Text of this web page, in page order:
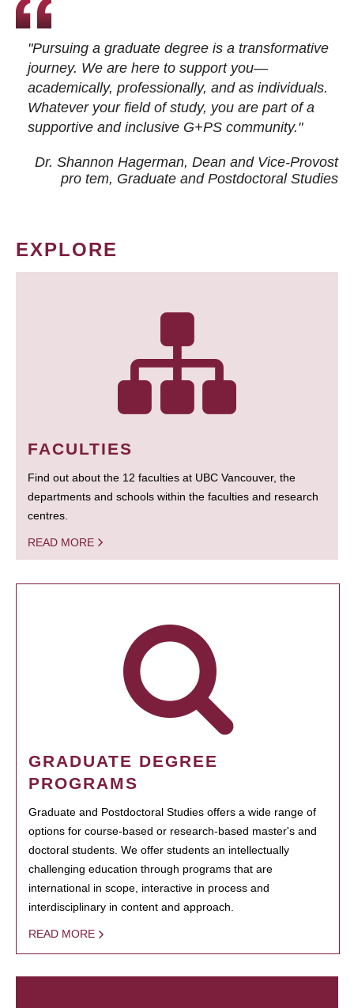
"Pursuing a graduate degree is a transformative
journey. We are here to support you—
academically, professionally, and as individuals.
Whatever your field of study, you are part of a
supportive and inclusive G+PS community."
Dr. Shannon Hagerman, Dean and Vice-Provost
pro tem, Graduate and Postdoctoral Studies
EXPLORE
FACULTIES
Find out about the 12 faculties at UBC Vancouver, the
departments and schools within the faculties and research
centres.
READ MORE
GRADUATE DEGREE
PROGRAMS
Graduate and Postdoctoral Studies offers a wide range of
options for course-based or research-based master's and
doctoral students. We offer students an intellectually
challenging education through programs that are
international in scope, interactive in process and
interdisciplinary in content and approach.
READ MORE